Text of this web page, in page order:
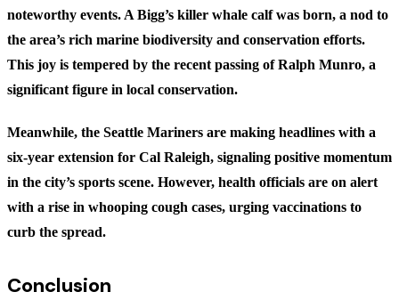
noteworthy events. A Bigg’s killer whale calf was born, a nod to
the area’s rich marine biodiversity and conservation efforts.
This joy is tempered by the recent passing of Ralph Munro, a
significant figure in local conservation.
Meanwhile, the Seattle Mariners are making headlines with a
six-year extension for Cal Raleigh, signaling positive momentum
in the city’s sports scene. However, health officials are on alert
with a rise in whooping cough cases, urging vaccinations to
curb the spread.
Conclusion